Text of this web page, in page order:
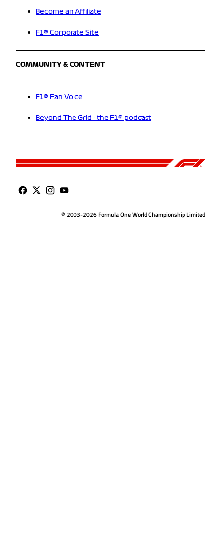
Become an Affiliate
F1® Corporate Site
COMMUNITY & CONTENT
F1® Fan Voice
Beyond The Grid - the F1® podcast
© 2003-2026 Formula One World Championship Limited